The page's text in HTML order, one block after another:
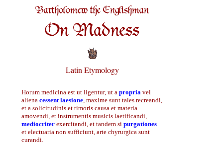
Bartholomew the Englishman
On Madness
Latin Etymology
Horum medicina est ut ligentur, ut a propria vel
aliena cessent laesione, maxime sunt tales recreandi,
et a solicitudinis et timoris causa et materia
amovendi, et instrumentis musicis laetificandi,
mediocriter exercitandi, et tandem si purgationes
et electuaria non sufficiunt, arte chyrurgica sunt
curandi.